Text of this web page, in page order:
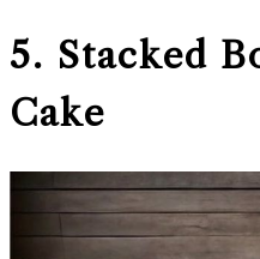
5. Stacked
Cake